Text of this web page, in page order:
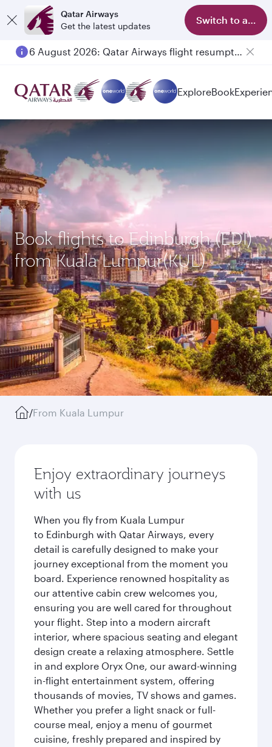
Qatar Airways
Get the latest updates
Switch to app
6 August 2026: Qatar Airways flight resumption to Bahrain (BAH), Erbil (EBL), and Kuwait (KWI)
ExploreBook
Book flights to Edinburgh (EDI)
from Kuala Lumpur(KUL)
/From Kuala Lumpur
Enjoy extraordinary journeys
with us
When you fly from Kuala Lumpur
to Edinburgh with Qatar Airways, every
detail is carefully designed to make your
journey exceptional from the moment you
board. Experience renowned hospitality as
our attentive cabin crew welcomes you,
ensuring you are well cared for throughout
your flight. Step into a modern aircraft
interior, where spacious seating and elegant
design create a relaxing atmosphere. Settle
in and explore Oryx One, our award-winning
in-flight entertainment system, offering
thousands of movies, TV shows and games.
Whether you prefer a light snack or full-
course meal, enjoy a menu of gourmet
cuisine, freshly prepared and inspired by